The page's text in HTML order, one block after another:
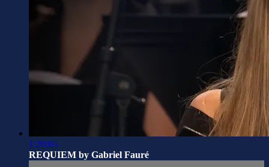
1:20:05
REQUIEM by Gabriel Fauré